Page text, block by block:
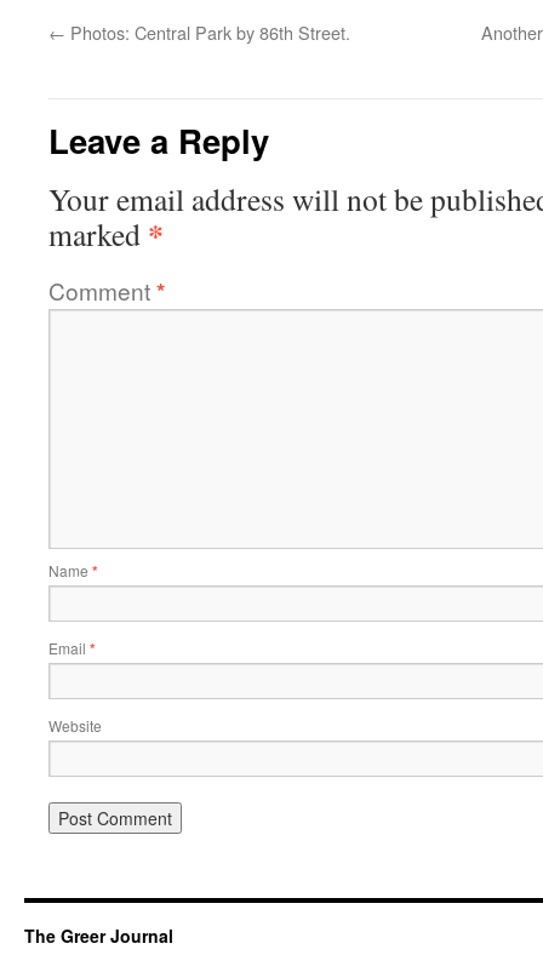
← Photos: Central Park by 86th Street.
Leave a Reply
Your email address will not be
marked *
Comment*
Name *
Email *
Website
The Greer Journal